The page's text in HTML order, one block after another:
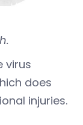
virus
does
injuries.